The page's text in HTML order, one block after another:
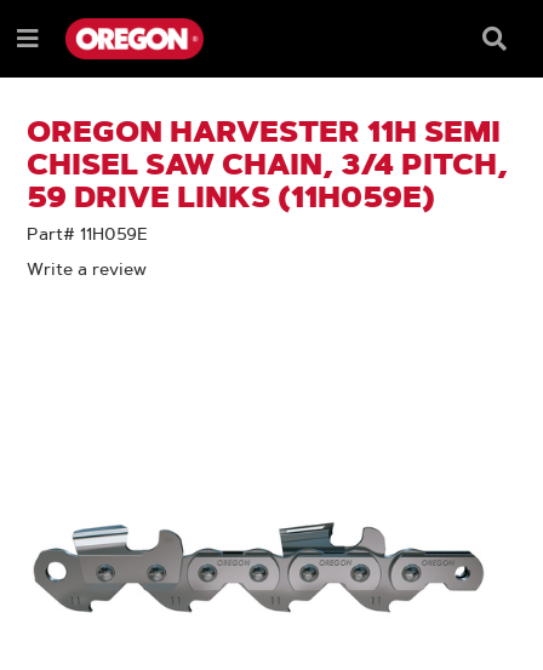
TO
CONTENT
TO
NAVIGATION
MENU
Menu
Box
OREGON HARVESTER 11H SEMI
CHISEL SAW CHAIN, 3/4 PITCH,
59 DRIVE LINKS (11H059E)
Part# 11H059E
Write a review